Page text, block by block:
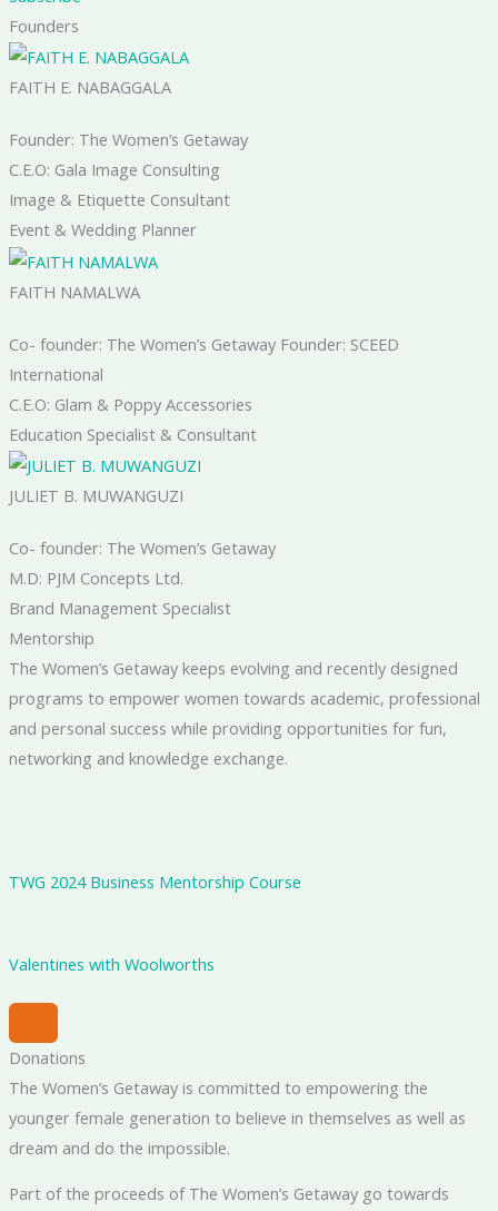
Founders
FAITH E. NABAGGALA
Founder: The Women’s Getaway
C.E.O: Gala Image Consulting
Image & Etiquette Consultant
Event & Wedding Planner
FAITH NAMALWA
Co- founder: The Women’s Getaway Founder: SCEED
International
C.E.O: Glam & Poppy Accessories
Education Specialist & Consultant
JULIET B. MUWANGUZI
Co- founder: The Women’s Getaway
M.D: PJM Concepts Ltd.
Brand Management Specialist
Mentorship
The Women’s Getaway keeps evolving and recently designed
programs to empower women towards academic, professional
and personal success while providing opportunities for fun,
networking and knowledge exchange.
TWG 2024 Business Mentorship Course
Valentines with Woolworths
Donations
The Women’s Getaway is committed to empowering the
younger female generation to believe in themselves as well as
dream and do the impossible.
Part of the proceeds of The Women’s Getaway go towards